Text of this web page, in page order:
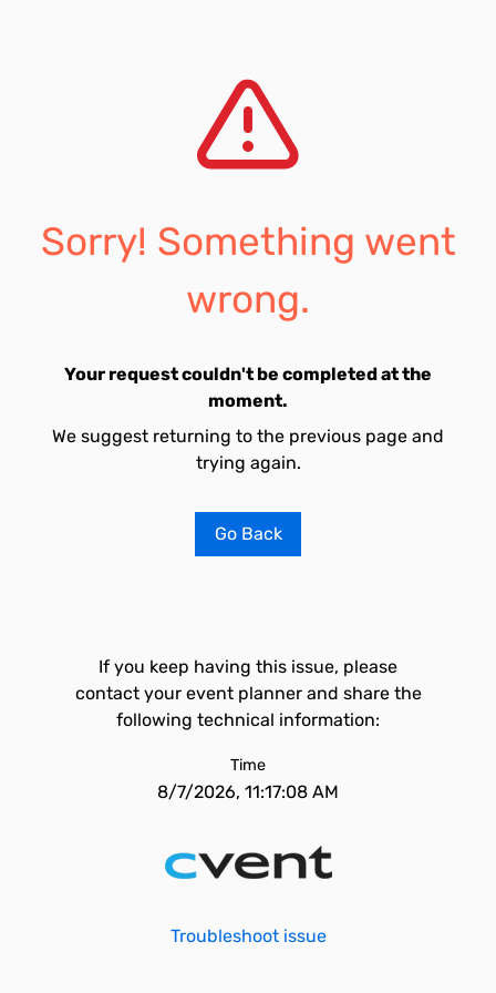
Sorry! Something went
wrong.
Your request couldn't be completed at the
moment.
We suggest returning to the previous page and
trying again.
Go Back
If you keep having this issue, please
contact your event planner and share the
following technical information:
Time
8/7/2026, 11:17:08 AM
Troubleshoot issue